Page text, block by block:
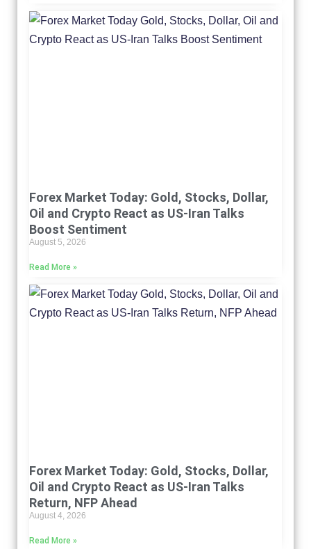
Forex Market Today: Gold, Stocks, Dollar,
Oil and Crypto React as US-Iran Talks
Boost Sentiment
August 5, 2026
Read More »
Forex Market Today: Gold, Stocks, Dollar,
Oil and Crypto React as US-Iran Talks
Return, NFP Ahead
August 4, 2026
Read More »